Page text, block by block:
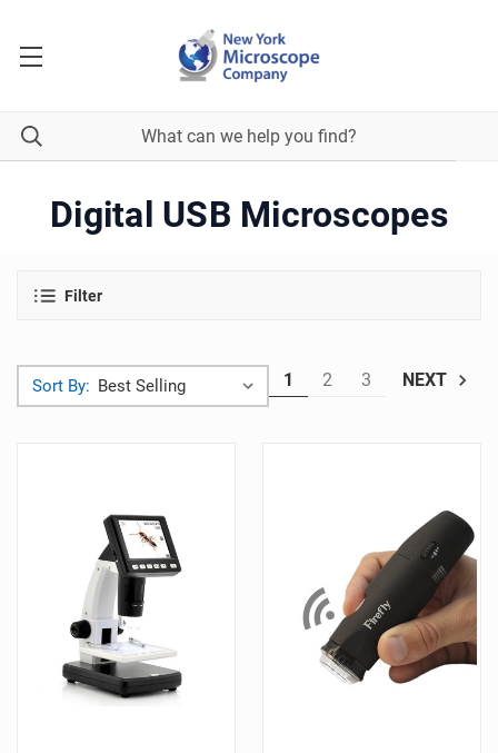
Digital USB Microscopes
Filter
Sort By: 1 2 3 NEXT